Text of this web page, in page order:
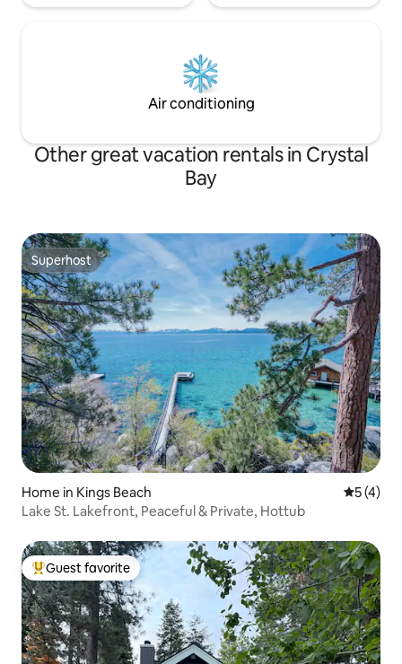
Air conditioning
Other great vacation rentals in Crystal
Bay
Superhost
Superhost
Home in Kings Beach 5 out of
5 (4)
Lake St. Lakefront, Peaceful & Private, Hottub
Top guest favorite
Guest favorite